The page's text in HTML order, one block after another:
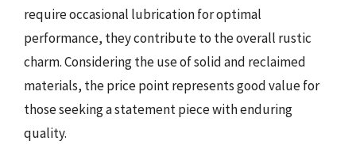
require occasional lubrication for optimal
performance, they contribute to the overall rustic
charm. Considering the use of solid and reclaimed
materials, the price point represents good value for
those seeking a statement piece with enduring
quality.